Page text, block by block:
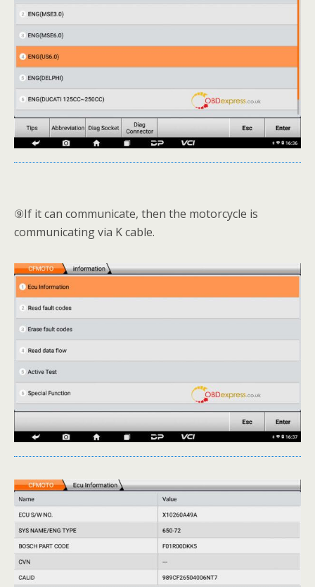
⑨If it can communicate, then the motorcycle is
communicating via K cable.